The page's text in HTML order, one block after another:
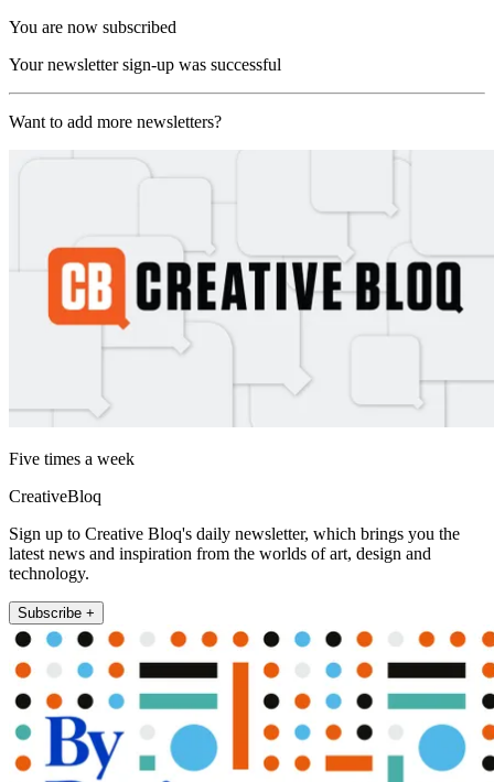
You are now subscribed
Your newsletter sign-up was successful
Want to add more newsletters?
Five times a week
CreativeBloq
Sign up to Creative Bloq's daily newsletter, which brings you the
latest news and inspiration from the worlds of art, design and
technology.
Subscribe +